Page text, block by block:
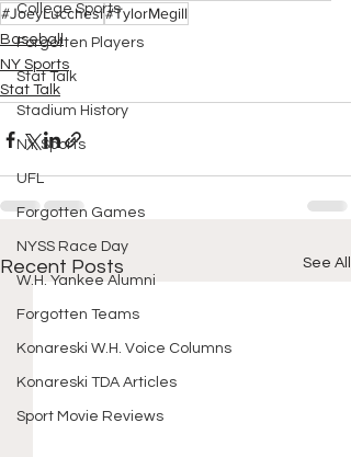
College Sports
Forgotten Players
Stat Talk
Stadium History
NY Sports
UFL
Forgotten Games
NYSS Race Day
W.H. Yankee Alumni
Forgotten Teams
Konareski W.H. Voice Columns
Konareski TDA Articles
Sport Movie Reviews
#JoeyLucchesi#TylorMegill
Baseball
NY Sports
Stat Talk
Recent Posts See All